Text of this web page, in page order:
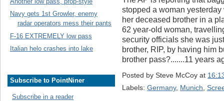
Navy gets 1st Growler, enemy
radar operators mess their pants
F-16 EXTREMELY low pass
Italian helo crashes into lake
Subscribe to PointNiner
Subscribe in a reader
stopped a woman
her deceased brother in a
62 year-old woman,
security officials she was
brother, RIP, by having him
brother pass?.......11 years
Posted by Steve McCoy at
Labels: Germany, Munich